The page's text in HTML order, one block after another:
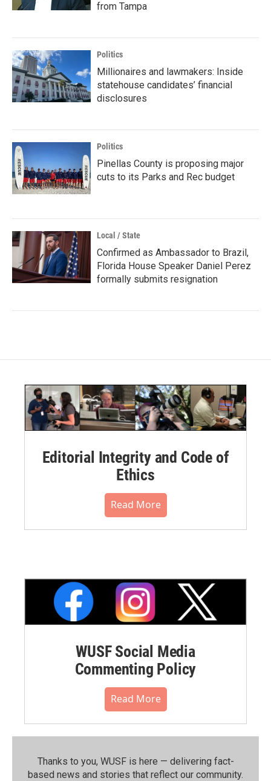
from Tampa
Politics
Millionaires and lawmakers: Inside
statehouse candidates’ financial
disclosures
Politics
Pinellas County is proposing major
cuts to its Parks and Rec budget
Local / State
Confirmed as Ambassador to Brazil,
Florida House Speaker Daniel Perez
formally submits resignation
Editorial Integrity and Code of
Ethics
Read More
WUSF Social Media
Commenting Policy
Read More
Thanks to you, WUSF is here — delivering fact-
based news and stories that reflect our community.⁠